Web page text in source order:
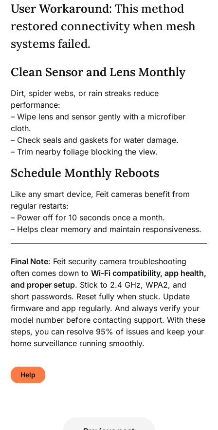
User Workaround: This method
restored connectivity when mesh
systems failed.
Clean Sensor and Lens Monthly
Dirt, spider webs, or rain streaks reduce
performance:
– Wipe lens and sensor gently with a microfiber
cloth.
– Check seals and gaskets for water damage.
– Trim nearby foliage blocking the view.
Schedule Monthly Reboots
Like any smart device, Feit cameras benefit from
regular restarts:
– Power off for 10 seconds once a month.
– Helps clear memory and maintain responsiveness.
Final Note: Feit security camera troubleshooting
often comes down toWi-Fi compatibility, app health,
and proper setup. Stick to 2.4 GHz, WPA2, and
short passwords. Reset fully when stuck. Update
firmware and app regularly. And always verify your
model number before contacting support. With these
steps, you can resolve 95% of issues and keep your
home surveillance running smoothly.
Help